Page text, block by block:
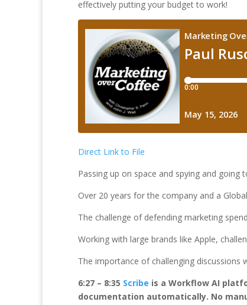
effectively putting your budget to work!
Direct Link to File
Passing up on space and spying and
Over 20 years for the company and a
The challenge of defending marketing
Working with large brands like Apple,
The importance of challenging discussions
6:27 – 8:35 Scribe is a Workflow AI
documentation automatically. No